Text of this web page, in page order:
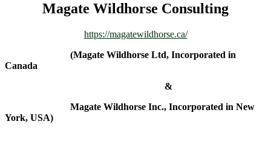
Magate Wildhorse Consulting
https://magatewildhorse.ca/
(Magate Wildhorse Ltd, Incorporated in
Canada
&
Magate Wildhorse Inc., Incorporated in New
York, USA)